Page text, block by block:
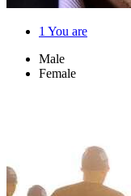
1 You are
Male
Female